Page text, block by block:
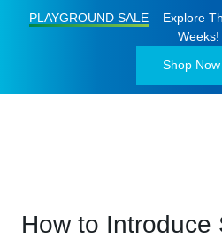
PLAYGROUND SALE– Explore
Weeks!
Shop Now
How to Introduce